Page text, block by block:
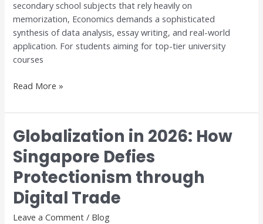
secondary school subjects that rely heavily on
memorization, Economics demands a sophisticated
synthesis of data analysis, essay writing, and real-world
application. For students aiming for top-tier university
courses
Anthony
Fok
Read More »
Globalization in 2026: How
Singapore Defies
Protectionism through
Digital Trade
Leave a Comment / Blog
Globalization
in
2026:
How
Singapore
Defies
Protectionism